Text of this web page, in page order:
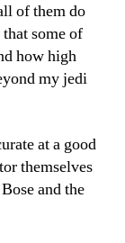
of them do
some of
how high
my jedi
at a good
themselves
and the